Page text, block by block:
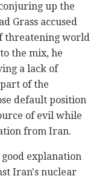
up the
Grass accused
threatening world
the mix, he
a lack of
of the
default position
of evil while
from Iran.
explanation
Iran's nuclear